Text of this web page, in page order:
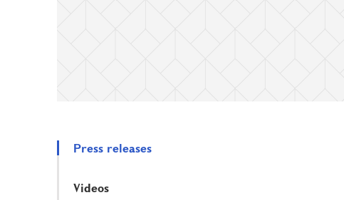
Press releases
Videos